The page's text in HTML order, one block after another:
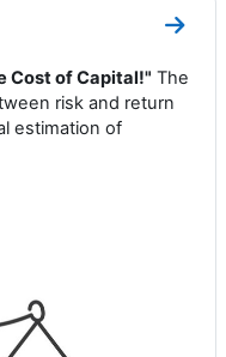
Zum
Cost of Capital!" The
risk and return
estimation of